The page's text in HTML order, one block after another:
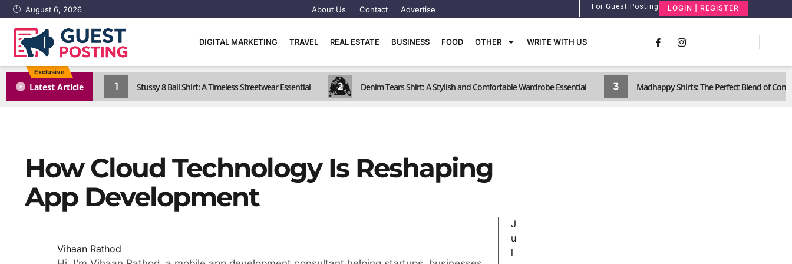
August 6, 2026 About Us Contact Advertise For Guest Posting LOGIN | REGISTER
DIGITAL MARKETING TRAVEL REAL ESTATE BUSINESS FOOD OTHER WRITE WITH US
Exclusive
Latest Article 1 Stussy 8 Ball Shirt: A Timeless Streetwear Essential 2 Denim Tears Shirt: A Stylish and Comfortable Wardrobe Essential 3 Madhappy Shirts: The Perfect Blend of
How Cloud Technology Is Reshaping
App Development
Vihaan Rathod
J
u
l